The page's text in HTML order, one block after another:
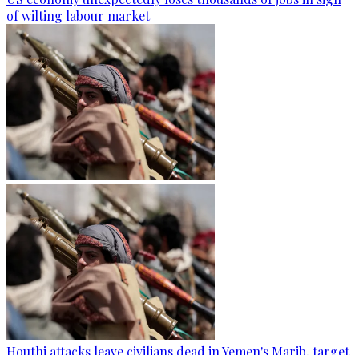
of wilting labour market
Houthi attacks leave civilians dead in Yemen's Marib, target